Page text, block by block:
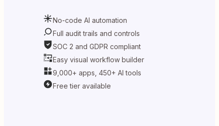
No-code AI automation
Full audit trails and controls
SOC 2 and GDPR compliant
Easy visual workflow builder
9,000+ apps, 450+ AI tools
Free tier available